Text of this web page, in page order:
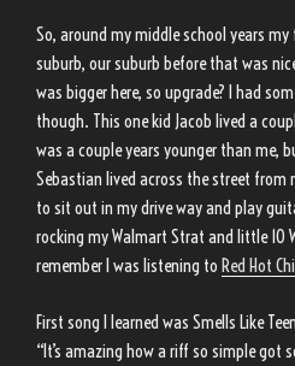
So, around my middle school years
suburb, our suburb before that was
was bigger here, so upgrade? I had
though. This one kid Jacob lived a
was a couple years younger than me,
Sebastian lived across the street from
to sit out in my drive way and play
rocking my Walmart Strat and little 10
remember I was listening to Red Hot
First song I learned was Smells Like
“It’s amazing how a riff so simple got